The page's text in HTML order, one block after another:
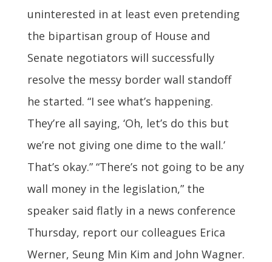
uninterested in at least even pretending
the bipartisan group of House and
Senate negotiators will successfully
resolve the messy border wall standoff
he started. “I see what’s happening.
They’re all saying, ‘Oh, let’s do this but
we’re not giving one dime to the wall.’
That’s okay.” “There’s not going to be any
wall money in the legislation,” the
speaker said flatly in a news conference
Thursday, report our colleagues Erica
Werner, Seung Min Kim and John Wagner.